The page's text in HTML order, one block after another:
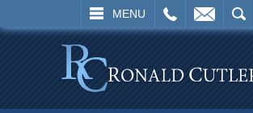
MENU
SEARCH